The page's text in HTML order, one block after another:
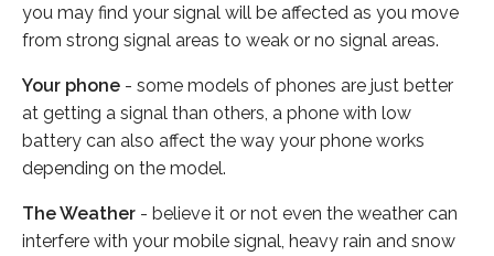
you may find your signal will be affected as you move
from strong signal areas to weak or no signal areas.
Your phone - some models of phones are just better
at getting a signal than others, a phone with low
battery can also affect the way your phone works
depending on the model.
The Weather - believe it or not even the weather can
interfere with your mobile signal, heavy rain and snow